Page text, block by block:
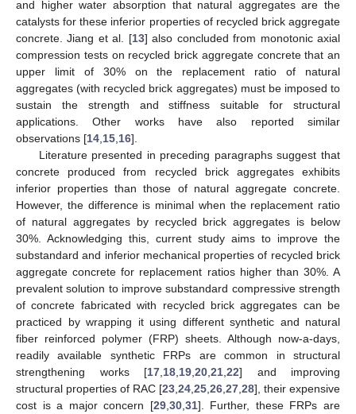
and higher water absorption that natural aggregates are the
catalysts for these inferior properties of recycled brick aggregate
concrete. Jiang et al. [13] also concluded from monotonic axial
compression tests on recycled brick aggregate concrete that an
upper limit of 30% on the replacement ratio of natural
aggregates (with recycled brick aggregates) must be imposed to
sustain the strength and stiffness suitable for structural
applications. Other works have also reported similar
observations [14 15 16].
Literature presented in preceding paragraphs suggest that
concrete produced from recycled brick aggregates exhibits
inferior properties than those of natural aggregate concrete.
However, the difference is minimal when the replacement ratio
of natural aggregates by recycled brick aggregates is below
30%. Acknowledging this, current study aims to improve the
substandard and inferior mechanical properties of recycled brick
aggregate concrete for replacement ratios higher than 30%. A
prevalent solution to improve substandard compressive strength
of concrete fabricated with recycled brick aggregates can be
practiced by wrapping it using different synthetic and natural
fiber reinforced polymer (FRP) sheets. Although now-a-days,
readily available synthetic FRPs are common in structural
strengthening works [17 18 19 20 21 22] and improving
structural properties of RAC [23 24 25 26 27 28], their expensive
cost is a major concern [29, 30, 31]. Further, these FRPs are